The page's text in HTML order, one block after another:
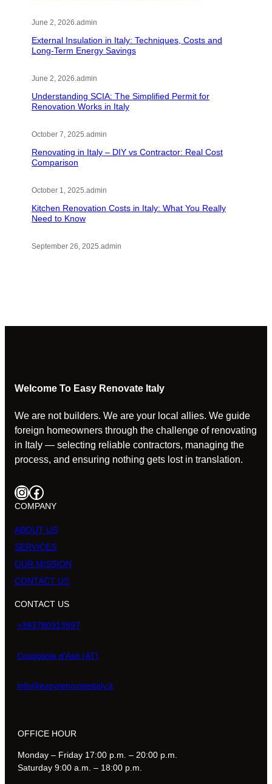
June 2, 2026 admin
External Insulation in Italy: Techniques, Costs and
Long-Term Energy Savings
June 2, 2026 admin
Understanding SCIA: The Simplified Permit for
Renovation Works in Italy
October 7, 2025 admin
Renovating in Italy – DIY vs Contractor: Real Cost
Comparison
October 1, 2025 admin
Kitchen Renovation Costs in Italy: What You Really
Need to Know
September 26, 2025 admin
Welcome To Easy Renovate Italy
We are not builders. We are your local allies. We guide
foreign homeowners through the challenge of renovating
in Italy — selecting reliable contractors, managing the
process, and ensuring nothing gets lost in translation.
InstagramFacebook
COMPANY
ABOUT US
SERVICES
OUR MISSION
CONTACT US
CONTACT US
+393780913997
Costigliole d’Asti (AT)
info@easyrenovateitaly.it
OFFICE HOUR
Monday – Friday 17:00 p.m. – 20:00 p.m.
Saturday 9:00 a.m. – 18:00 p.m.